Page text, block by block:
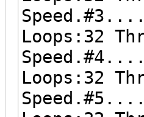
Loops:32
Loops:32